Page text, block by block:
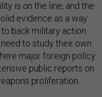
is on the line, and the
evidence as a way
back military action.
to study their own
major foreign policy
public reports on
proliferation.